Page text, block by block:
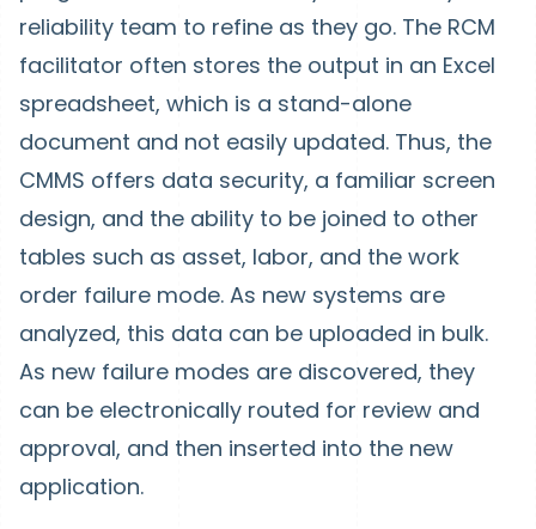
reliability team to refine as they go. The RCM
facilitator often stores the output in an Excel
spreadsheet, which is a stand-alone
document and not easily updated. Thus, the
CMMS offers data security, a familiar screen
design, and the ability to be joined to other
tables such as asset, labor, and the work
order failure mode. As new systems are
analyzed, this data can be uploaded in bulk.
As new failure modes are discovered, they
can be electronically routed for review and
approval, and then inserted into the new
application.